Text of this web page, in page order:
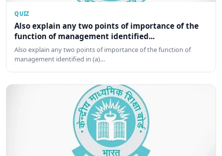
QUIZ
Also explain any two points of importance of the
function of management identified...
Also explain any two points of importance of the function of
management identified in (a)…